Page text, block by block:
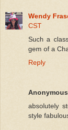
Wendy
CST
Such a
gem of a
Reply
Anonymous
absolutely
style